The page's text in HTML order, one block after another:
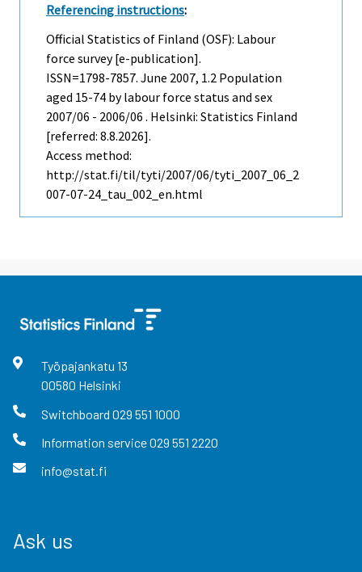
Referencing instructions:
Official Statistics of Finland (OSF): Labour
force survey [e-publication].
ISSN=1798-7857. June 2007, 1.2 Population
aged 15-74 by labour force status and sex
2007/06 - 2006/06 . Helsinki: Statistics Finland
[referred: 8.8.2026].
Access method:
http://stat.fi/til/tyti/2007/06/tyti_2007_06_2
007-07-24_tau_002_en.html
Työpajankatu 13
00580 Helsinki
Switchboard 029 551 1000
Information service029 551 2220
info@stat.fi
Ask us